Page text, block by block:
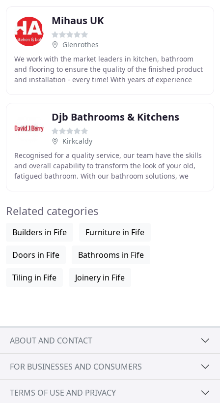
Mihaus UK
Glenrothes
We work with the market leaders in kitchen, bathroom
and flooring to ensure the quality of the finished product
and installation - every time! With years of experience
Djb Bathrooms & Kitchens
Kirkcaldy
Recognised for a quality service, our team have the skills
and overall capability to transform the look of your old,
fatigued bathroom. With our bathroom solutions, we
Related categories
Builders in Fife Furniture in Fife
Doors in Fife Bathrooms in Fife
Tiling in Fife Joinery in Fife
ABOUT AND CONTACT
FOR BUSINESSES AND CONSUMERS
TERMS OF USE AND PRIVACY